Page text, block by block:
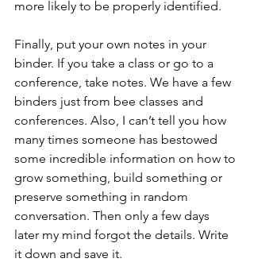
more likely to be properly identified.
Finally, put your own notes in your
binder. If you take a class or go to a
conference, take notes. We have a few
binders just from bee classes and
conferences. Also, I can’t tell you how
many times someone has bestowed
some incredible information on how to
grow something, build something or
preserve something in random
conversation. Then only a few days
later my mind forgot the details. Write
it down and save it.